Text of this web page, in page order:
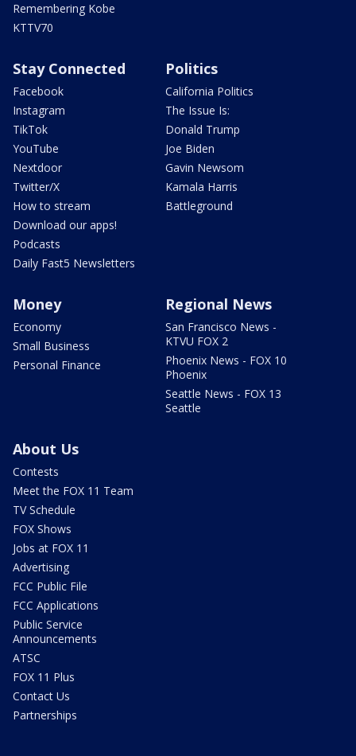
Remembering Kobe
KTTV70
Stay Connected
Facebook
Instagram
TikTok
YouTube
Nextdoor
Twitter/X
How to stream
Download our apps!
Podcasts
Daily Fast5 Newsletters
Politics
California Politics
The Issue Is:
Donald Trump
Joe Biden
Gavin Newsom
Kamala Harris
Battleground
Money
Economy
Small Business
Personal Finance
Regional News
San Francisco News -
KTVU FOX 2
Phoenix News - FOX 10
Phoenix
Seattle News - FOX 13
Seattle
About Us
Contests
Meet the FOX 11 Team
TV Schedule
FOX Shows
Jobs at FOX 11
Advertising
FCC Public File
FCC Applications
Public Service
Announcements
ATSC
FOX 11 Plus
Contact Us
Partnerships